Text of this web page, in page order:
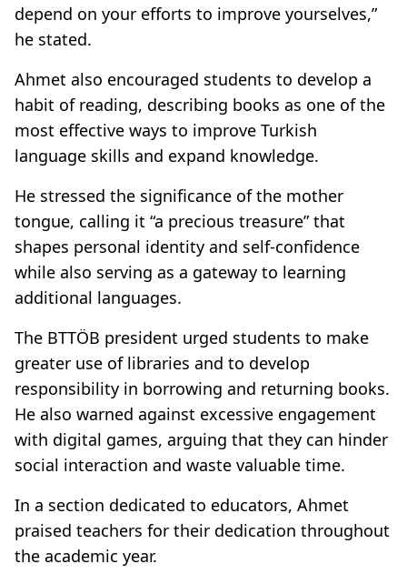
depend on your efforts to improve yourselves,”
he stated.
Ahmet also encouraged students to develop a
habit of reading, describing books as one of the
most effective ways to improve Turkish
language skills and expand knowledge.
He stressed the significance of the mother
tongue, calling it “a precious treasure” that
shapes personal identity and self-confidence
while also serving as a gateway to learning
additional languages.
The BTTÖB president urged students to make
greater use of libraries and to develop
responsibility in borrowing and returning books.
He also warned against excessive engagement
with digital games, arguing that they can hinder
social interaction and waste valuable time.
In a section dedicated to educators, Ahmet
praised teachers for their dedication throughout
the academic year.